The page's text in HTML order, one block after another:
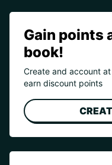
Gain points
book!
Create and account
earn discount points